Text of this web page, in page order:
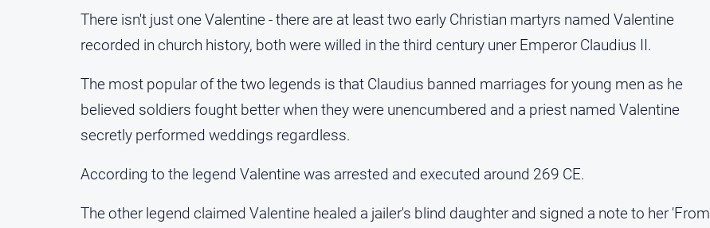
There isn't just one Valentine - there are at least two early Christian martyrs named Valentine
recorded in church history, both were willed in the third century uner Emperor Claudius II.
The most popular of the two legends is that Claudius banned marriages for young men as he
believed soldiers fought better when they were unencumbered and a priest named Valentine
secretly performed weddings regardless.
According to the legend Valentine was arrested and executed around 269 CE.
The other legend claimed Valentine healed a jailer's blind daughter and signed a note to her 'From